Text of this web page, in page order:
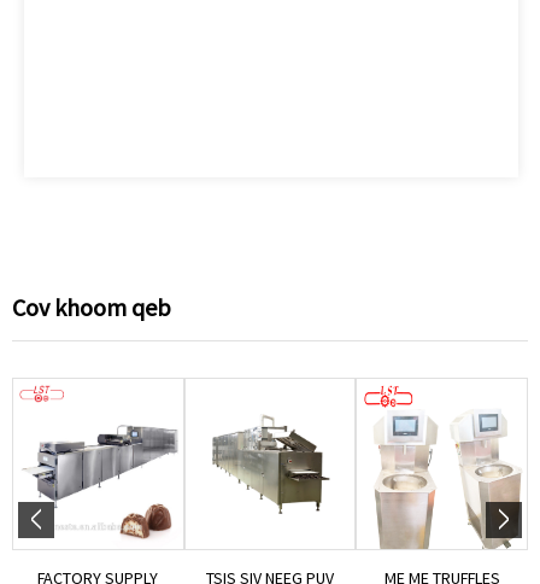
Cov khoom qeb
FACTORY SUPPLY
TSIS SIV NEEG PUV
ME ME TRUFFLES